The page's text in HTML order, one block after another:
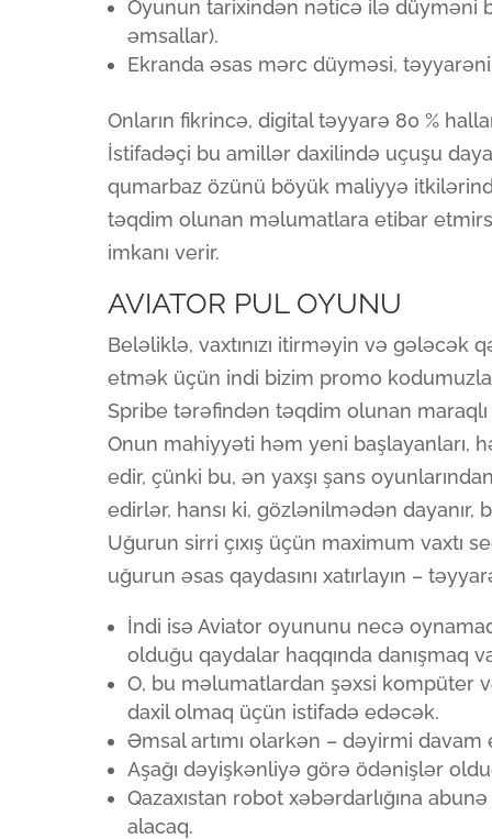
Oyunun tarixindən nəticə ilə düyməni
əmsallar).
Ekranda əsas mərc düyməsi,
Onların fikrincə, digital təyyarə 80 %
İstifadəçi bu amillər daxilində uçuşu
qumarbaz özünü böyük maliyyə
təqdim olunan məlumatlara etibar
imkanı verir.
AVIATOR PUL OYUNU
Beləliklə, vaxtınızı itirməyin və gələcək
etmək üçün indi bizim promo
Spribe tərəfindən təqdim olunan
Onun mahiyyəti həm yeni başlayanları,
edir, çünki bu, ən yaxşı şans
edirlər, hansı ki, gözlənilmədən dayanır,
Uğurun sirri çıxış üçün maximum vaxtı
uğurun əsas qaydasını xatırlayın –
İndi isə Aviator oyununu necə
olduğu qaydalar haqqında danışmaq
O, bu məlumatlardan şəxsi kompüter
daxil olmaq üçün istifadə edəcək.
Əmsal artımı olarkən – dəyirmi davam
Aşağı dəyişkənliyə görə ödənişlər
Qazaxıstan robot xəbərdarlığına
alacaq.